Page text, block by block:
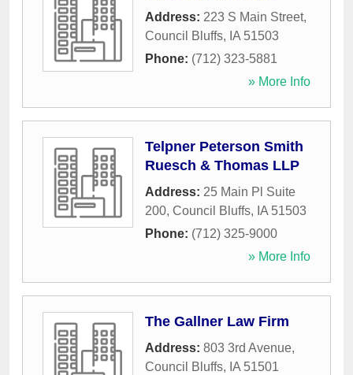
Address: 223 S Main Street,
Council Bluffs, IA 51503
Phone: (712) 323-5881
» More Info
Telpner Peterson Smith
Ruesch & Thomas LLP
Address: 25 Main Pl Suite
200, Council Bluffs, IA 51503
Phone: (712) 325-9000
» More Info
The Gallner Law Firm
Address: 803 3rd Avenue,
Council Bluffs, IA 51501